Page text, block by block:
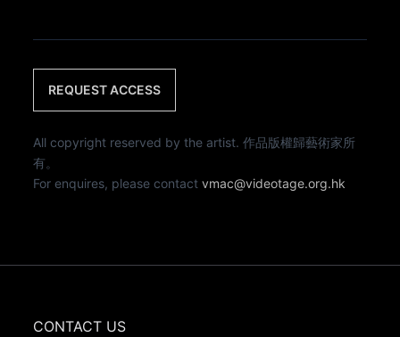
REQUEST ACCESS
All copyright reserved by the artist. 作品版權歸藝術家所
有。
For enquires, please contactvmac@videotage.org.hk
CONTACT US